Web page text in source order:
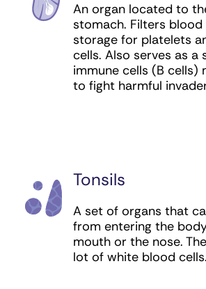
An organ located to
stomach. Filters
storage for platelets
cells. Also serves as a
immune cells (B cells)
to fight harmful
Tonsils
A set of organs that
from entering the
mouth or the nose.
lot of white blood cells.